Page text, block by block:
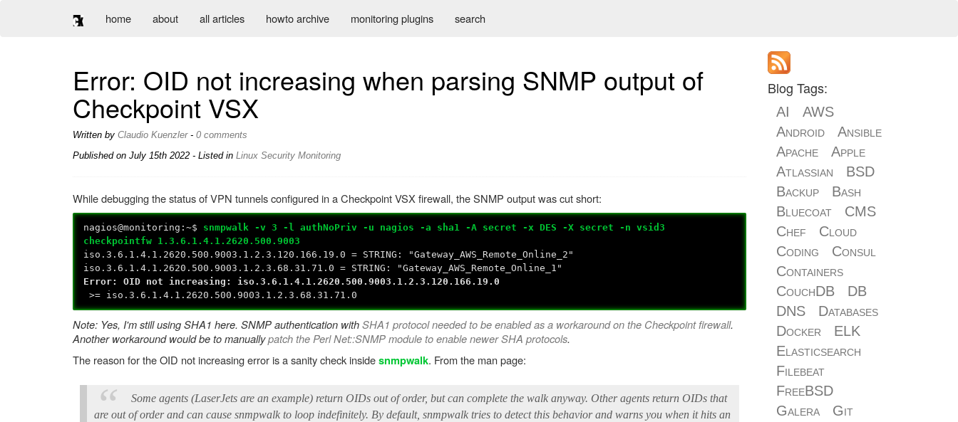
home about all articles howto archive monitoring plugins search
Error: OID not increasing when parsing SNMP output of
Checkpoint VSX
Written by Claudio Kuenzler- 0 comments
Published on July 15th 2022 - Listed in Linux Security Monitoring
While debugging the status of VPN tunnels configured in a Checkpoint VSX firewall, the SNMP output was cut short:
nagios@monitoring:~$ snmpwalk -v 3 -l authNoPriv -u nagios -a sha1 -A secret -x DES -X secret -n vsid3
checkpointfw 1.3.6.1.4.1.2620.500.9003
iso.3.6.1.4.1.2620.500.9003.1.2.3.120.166.19.0 = STRING: "Gateway_AWS_Remote_Online_2"
iso.3.6.1.4.1.2620.500.9003.1.2.3.68.31.71.0 = STRING: "Gateway_AWS_Remote_Online_1"
Error: OID not increasing: iso.3.6.1.4.1.2620.500.9003.1.2.3.120.166.19.0
>= iso.3.6.1.4.1.2620.500.9003.1.2.3.68.31.71.0
Note: Yes, I'm still using SHA1 here. SNMP authentication withSHA1 protocol needed to be enabled as a workaround on the Checkpoint firewall.
Another workaround would be to manuallypatch the Perl Net::SNMP module to enable newer SHA protocols.
The reason for the OID not increasing error is a sanity check insidesnmpwalk. From the man page:
Some agents (LaserJets are an example) return OIDs out of order, but can complete the walk anyway. Other agents return OIDs that
are out of order and can cause snmpwalk to loop indefinitely. By default, snmpwalk tries to detect this behavior and warns you when it hits an
Blog Tags:
AI
AWS
Android
Ansible
Apache
Apple
Atlassian
BSD
Backup
Bash
Bluecoat
CMS
Chef
Cloud
Coding
Consul
Containers
CouchDB
DB
DNS
Databases
Docker
ELK
Elasticsearch
Filebeat
FreeBSD
Galera
Git